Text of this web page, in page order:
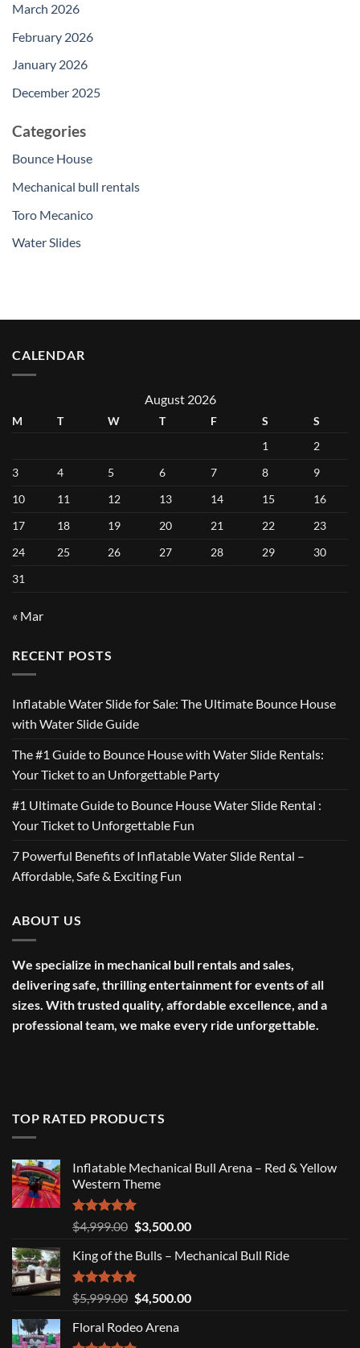
March 2026
February 2026
January 2026
December 2025
Categories
Bounce House
Mechanical bull rentals
Toro Mecanico
Water Slides
CALENDAR
August 2026
M T W T F S
S
1
2
3
4 5 6 7 8
9
10
11 12 13 14 15
16
17
18 19 20 21 22
23
24
25 26 27 28 29
30
31
« Mar
RECENT POSTS
Inflatable Water Slide for Sale: The Ultimate Bounce House
with Water Slide Guide
The #1 Guide to Bounce House with Water Slide Rentals:
Your Ticket to an Unforgettable Party
#1 Ultimate Guide to Bounce House Water Slide Rental :
Your Ticket to Unforgettable Fun
7 Powerful Benefits of Inflatable Water Slide Rental –
Affordable, Safe & Exciting Fun
ABOUT US
We specialize in mechanical bull rentals and sales,
delivering safe, thrilling entertainment for events of all
sizes. With trusted quality, affordable excellence, and a
professional team, we make every ride unforgettable.
TOP RATED PRODUCTS
Inflatable Mechanical Bull Arena – Red & Yellow
Western Theme
Rated5.00
out of 5
$4,999.00 Original
was:
$4,999.00.
$3,500.00Current
is:
King of the Bulls – Mechanical Bull Ride
Rated5.00
out of 5
$5,999.00 Original
was:
$4,500.00Current
Floral Rodeo Arena